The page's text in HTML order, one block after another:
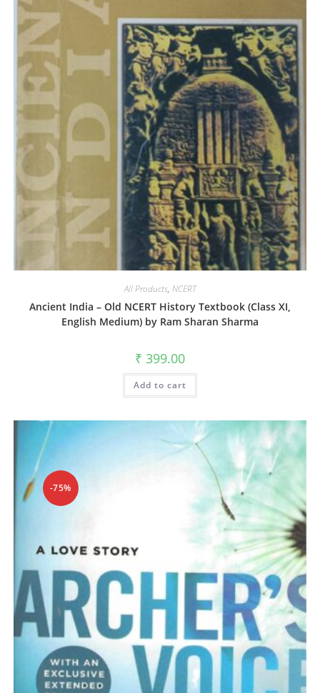
All Products, NCERT
Ancient India – Old NCERT History Textbook (Class XI,
English Medium) by Ram Sharan Sharma
₹ 399.00
Add to cart
-75%